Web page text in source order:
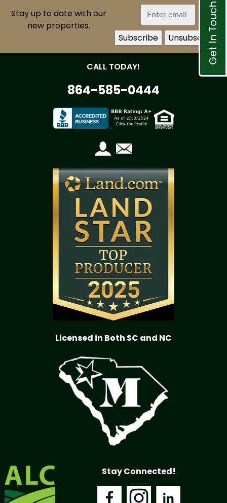
Stay up to date with our
new properties.
CALL TODAY!
864-585-0444
Licensed in Both SC and NC
Stay Connected!
Get In Touch